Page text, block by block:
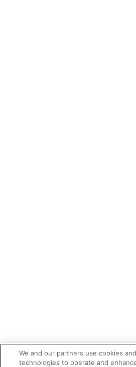
We and our partners use cookies
technologies to operate and